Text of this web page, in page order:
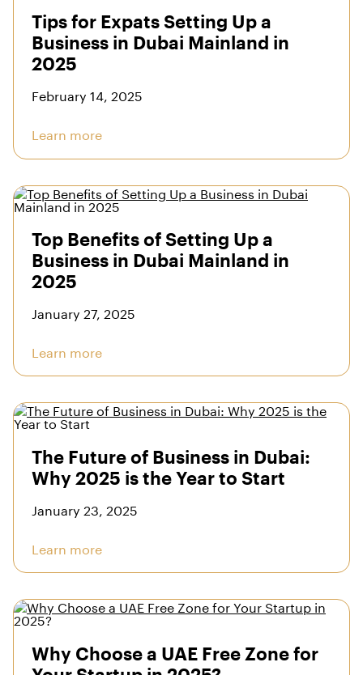
Tips for Expats Setting Up a
Business in Dubai Mainland in
2025
February 14, 2025
Learn more
Top Benefits of Setting Up a
Business in Dubai Mainland in
2025
January 27, 2025
Learn more
The Future of Business in Dubai:
Why 2025 is the Year to Start
January 23, 2025
Learn more
Why Choose a UAE Free Zone for